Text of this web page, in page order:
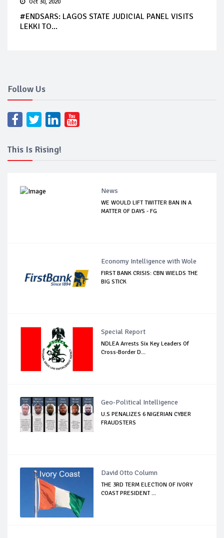
Oct 30, 2020
#ENDSARS: LAGOS STATE JUDICIAL PANEL VISITS
LEKKI TO...
Follow Us
This Is Rising!
News
WE WOULD LIFT TWITTER BAN IN A
MATTER OF DAYS - FG
Economy Intelligence with Wole
FIRST BANK CRISIS: CBN WIELDS THE
BIG STICK
Special Report
NDLEA Arrests Six Key Leaders Of
Cross-Border D...
Geo-Political Intelligence
U.S PENALIZES 6 NIGERIAN CYBER
FRAUDSTERS
David Otto Column
THE 3RD TERM ELECTION OF IVORY
COAST PRESIDENT ...